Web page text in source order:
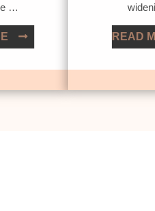
…
READ